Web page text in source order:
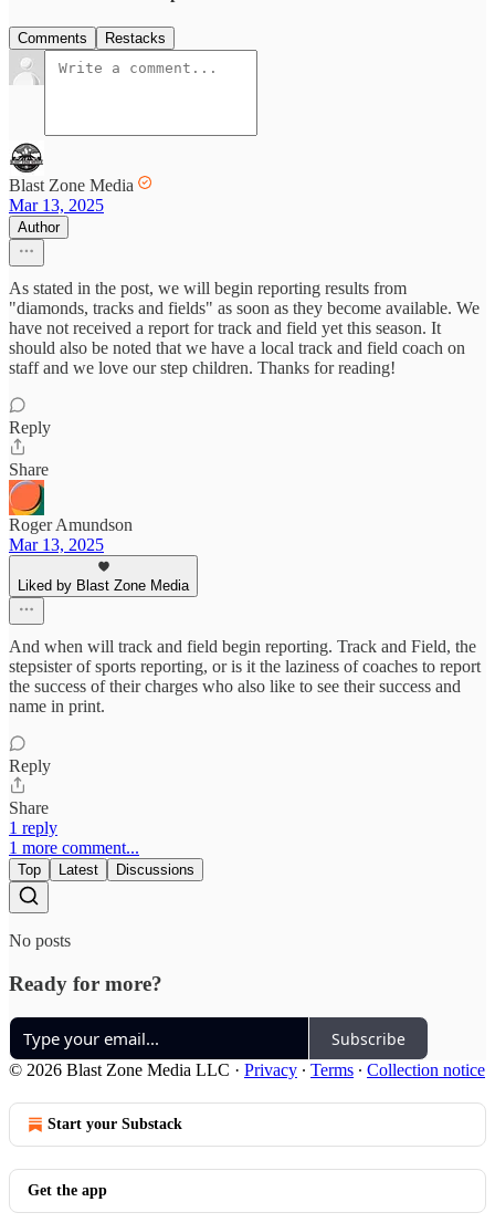
Comments Restacks
Blast Zone Media
Mar 13, 2025
Author
As stated in the post, we will begin reporting results from
"diamonds, tracks and fields" as soon as they become available. We
have not received a report for track and field yet this season. It
should also be noted that we have a local track and field coach on
staff and we love our step children. Thanks for reading!
Reply
Share
Roger Amundson
Mar 13, 2025
Liked by Blast Zone Media
And when will track and field begin reporting. Track and Field, the
stepsister of sports reporting, or is it the laziness of coaches to report
the success of their charges who also like to see their success and
name in print.
Reply
Share
1 reply
1 more comment...
Top Latest Discussions
No posts
Ready for more?
Subscribe
© 2026 Blast Zone Media LLC · Privacy ∙ Terms ∙ Collection notice
Start your Substack
Get the app